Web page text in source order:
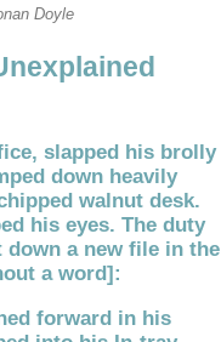
Doyle
slapped his brolly
down heavily
walnut desk.
his eyes. The duty
down a new file in the
a word]:
forward in his